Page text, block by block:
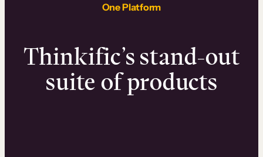
One Platform
Thinkific’s stand-out
suite of products